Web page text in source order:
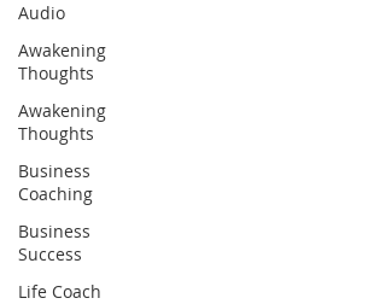
Audio
Awakening
Thoughts
Awakening
Thoughts
Business
Coaching
Business
Success
Life Coach